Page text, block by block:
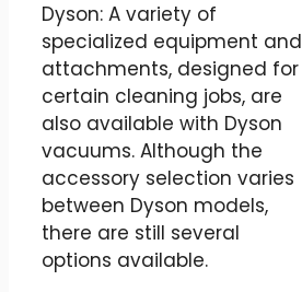
Dyson: A variety of
specialized equipment and
attachments, designed for
certain cleaning jobs, are
also available with Dyson
vacuums. Although the
accessory selection varies
between Dyson models,
there are still several
options available.